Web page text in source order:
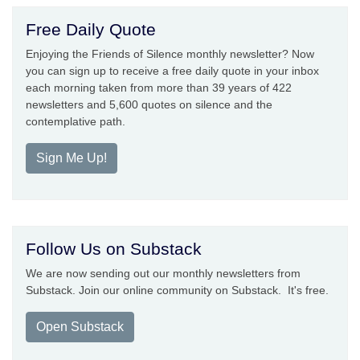
Free Daily Quote
Enjoying the Friends of Silence monthly newsletter? Now
you can sign up to receive a free daily quote in your inbox
each morning taken from more than 39 years of 422
newsletters and 5,600 quotes on silence and the
contemplative path.
Sign Me Up!
Follow Us on Substack
We are now sending out our monthly newsletters from
Substack. Join our online community on Substack. It's free.
Open Substack